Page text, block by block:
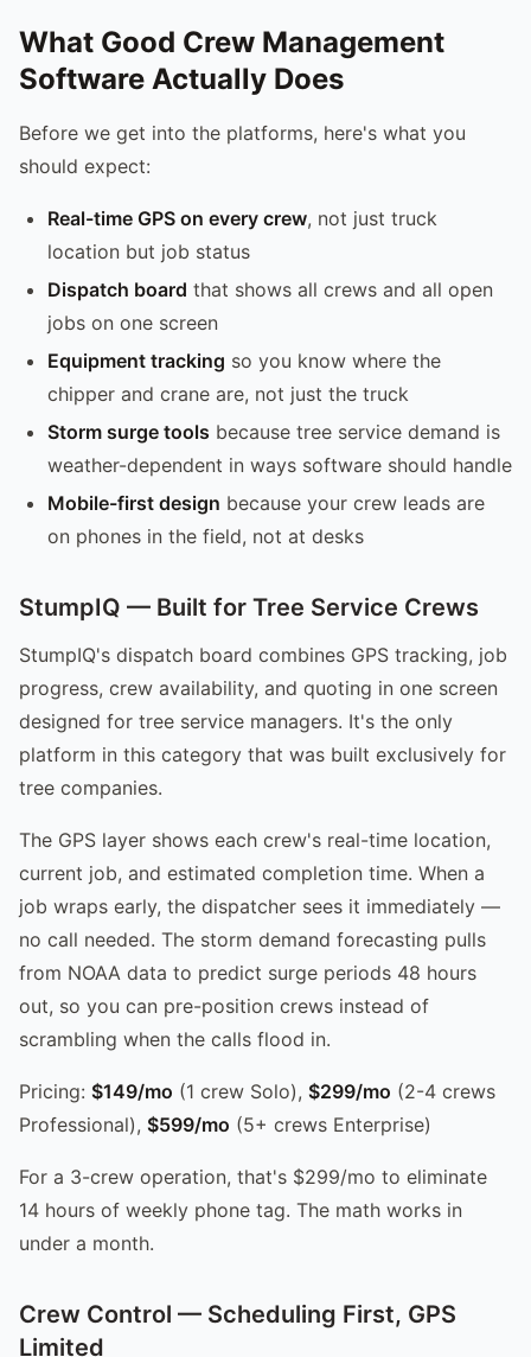
What Good Crew Management
Software Actually Does
Before we get into the platforms, here's what you
should expect:
Real-time GPS on every crew, not just truck
location but job status
Dispatch board that shows all crews and all open
jobs on one screen
Equipment tracking so you know where the
chipper and crane are, not just the truck
Storm surge tools because tree service demand is
weather-dependent in ways software should handle
Mobile-first design because your crew leads are
on phones in the field, not at desks
StumpIQ — Built for Tree Service Crews
StumpIQ's dispatch board combines GPS tracking, job
progress, crew availability, and quoting in one screen
designed for tree service managers. It's the only
platform in this category that was built exclusively for
tree companies.
The GPS layer shows each crew's real-time location,
current job, and estimated completion time. When a
job wraps early, the dispatcher sees it immediately —
no call needed. The storm demand forecasting pulls
from NOAA data to predict surge periods 48 hours
out, so you can pre-position crews instead of
scrambling when the calls flood in.
Pricing: $149/mo (1 crew Solo), $299/mo (2-4 crews
Professional), $599/mo (5+ crews Enterprise)
For a 3-crew operation, that's $299/mo to eliminate
14 hours of weekly phone tag. The math works in
under a month.
Crew Control — Scheduling First, GPS
Limited